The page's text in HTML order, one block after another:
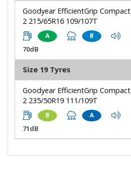
Goodyear EfficientGrip Compact
2 215/65R16 109/107T
A B
70dB
Size 19 Tyres
Goodyear EfficientGrip Compact
2 235/50R19 111/109T
B A
71dB